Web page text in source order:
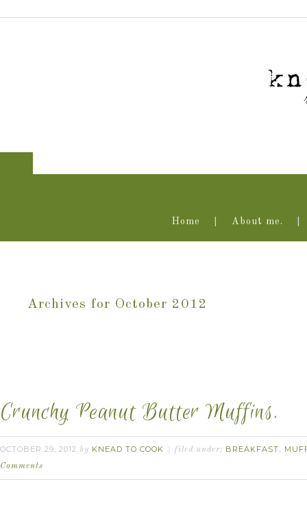
Home About me.
Archives for October 2012
Crunchy Peanut Butter Muffins.
OCTOBER 29, 2012 by KNEAD TO COOK filed under: BREAKFAST,
Comments